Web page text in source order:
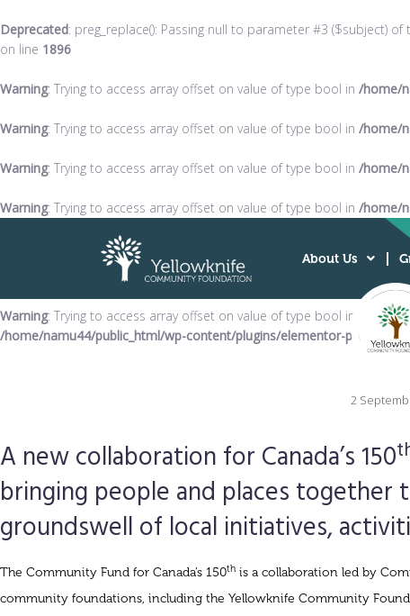
Deprecated: preg_replace(): Passing null to parameter #3 ($subject)
on line 1896
Warning: Trying to access array offset on value of type bool in /home/
Warning: Trying to access array offset on value of type bool in /home/
Warning: Trying to access array offset on value of type bool in /home/
Warning: Trying to access array offset on value of type bool in /home/
About Us
Warning: Trying to access array offset on value of type bool in
/home/namu44/public_html/wp-content/plugins/elementor-pro/
2
A new collaboration for Canada’s 150
bringing people and places together
groundswell of local initiatives,
The Community Fund for Canada’s 150th is a collaboration led by
community foundations, including the Yellowknife Community